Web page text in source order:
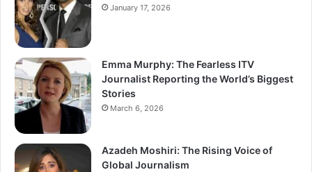
January 17, 2026
Emma Murphy: The Fearless ITV
Journalist Reporting the World’s Biggest
Stories
March 6, 2026
Azadeh Moshiri: The Rising Voice of
Global Journalism